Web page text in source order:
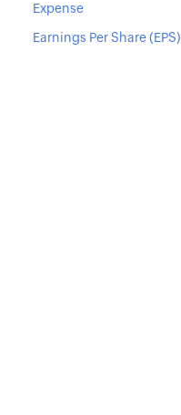
Expense
Earnings Per Share (EPS)